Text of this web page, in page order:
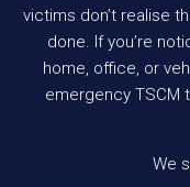
victims don’t realise
done. If you’re
home, office, or
emergency TSCM
We